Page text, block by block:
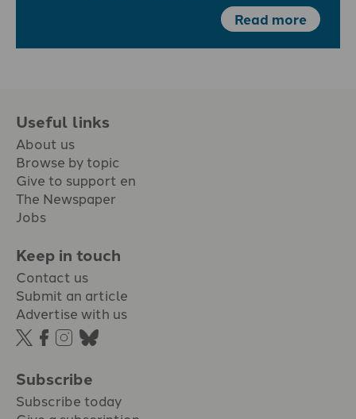
Read more
Useful links
About us
Browse by topic
Give to support en
The Newspaper
Jobs
Keep in touch
Contact us
Submit an article
Advertise with us
Subscribe
Subscribe today